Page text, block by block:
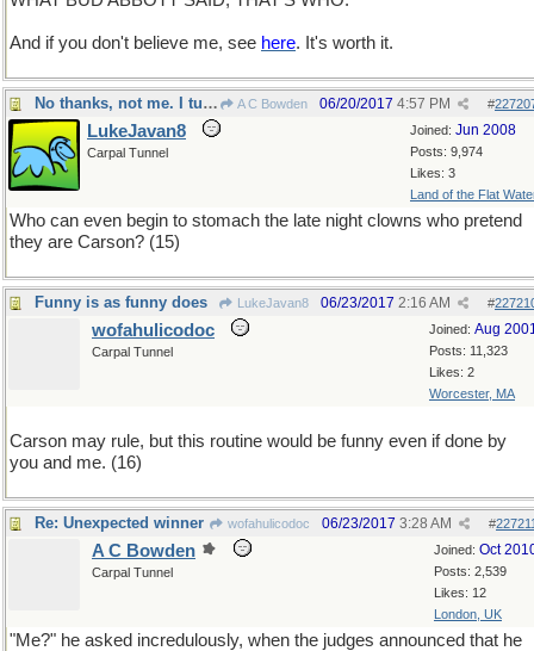
And if you don't believe me, see here. It's worth it.
No thanks, not me. I turn the channel. A C Bowden #
06/20/2017 4:57 PM
Joined: Jun 2008
Posts: 9,974
Likes: 3
Land of the Flat
LukeJavan8
Carpal Tunnel
Who can even begin to stomach the late night clowns who pretend
they are Carson? (15)
Funny is as funny does LukeJavan8 #
06/23/2017 2:16 AM
Joined: Aug
Posts: 11,323
Likes: 2
Worcester, MA
wofahulicodoc
Carpal Tunnel
Carson may rule, but this routine would be funny even if done by
you and me. (16)
Re: Unexpected winner wofahulicodoc #
06/23/2017 3:28 AM
Joined: Oct
Posts: 2,539
Likes: 12
London, UK
A C Bowden
Carpal Tunnel
"Me?" he asked incredulously, when the judges announced that he